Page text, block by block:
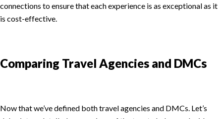
connections to ensure that each experience is as exceptional as it
is cost-effective.
Comparing Travel Agencies and DMCs
Now that we’ve defined both travel agencies and DMCs. Let’s